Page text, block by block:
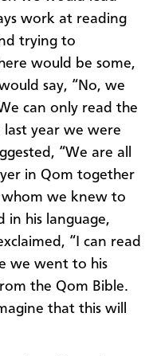
work at reading
trying to
would be some,
say, “No, we
can only read the
last year we were
“We are all
in Qom together
we knew to
in his language,
“I can read
we went to his
the Qom Bible.
that this will